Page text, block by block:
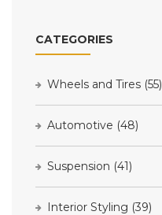
CATEGORIES
Wheels and Tires (55)
Automotive (48)
Suspension (41)
Interior Styling (39)